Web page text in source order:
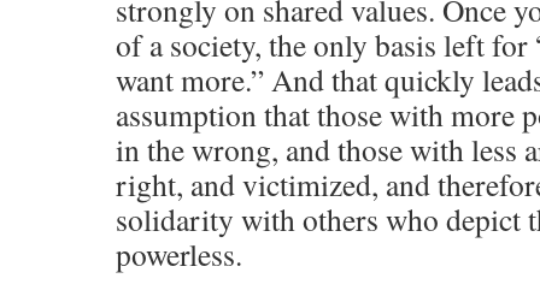
strongly on shared values. Once
of a society, the only basis left for
want more.” And that quickly
assumption that those with more
in the wrong, and those with less
right, and victimized, and
solidarity with others who depict
powerless.